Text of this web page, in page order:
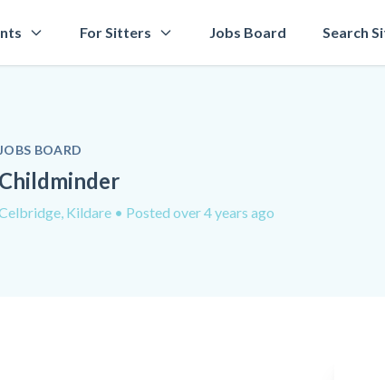
For Sitters Jobs Board Search
BOARD
Childminder
Kildare • Posted over 4 years ago